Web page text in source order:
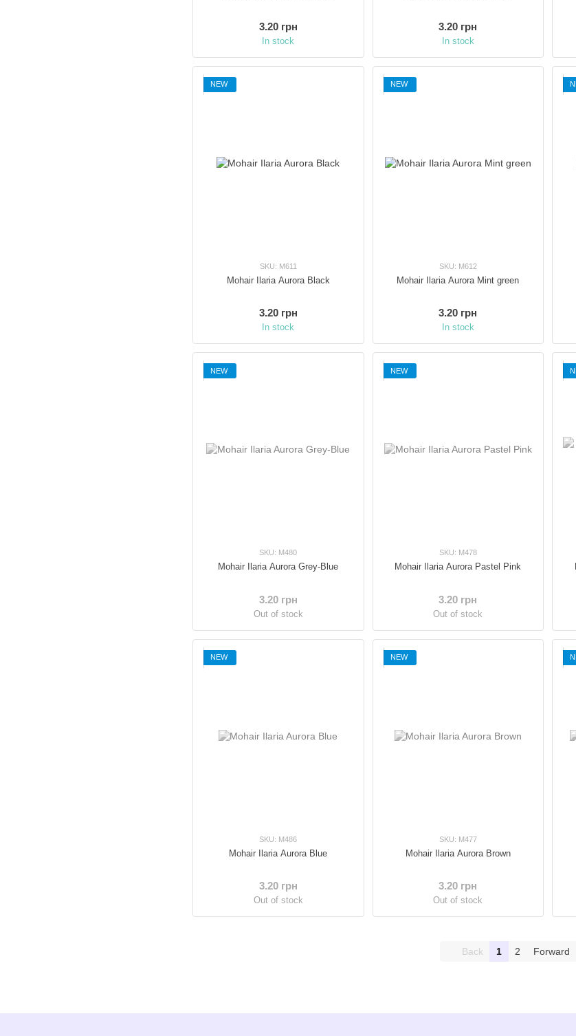
3.20 грн
In stock
3.20 грн
In stock
NEW
SKU: M611
Mohair Ilaria Aurora Black
3.20 грн
In stock
NEW
SKU: M612
Mohair Ilaria Aurora Mint green
3.20 грн
In stock
NEW
SKU: M480
Mohair Ilaria Aurora Grey-Blue
3.20 грн
Out of stock
NEW
SKU: M478
Mohair Ilaria Aurora Pastel Pink
3.20 грн
Out of stock
NEW
SKU: M486
Mohair Ilaria Aurora Blue
3.20 грн
Out of stock
NEW
SKU: M477
Mohair Ilaria Aurora Brown
3.20 грн
Out of stock
Back 1 2 Forward